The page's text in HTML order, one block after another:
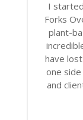
I
Forks
plant-
have
one
and